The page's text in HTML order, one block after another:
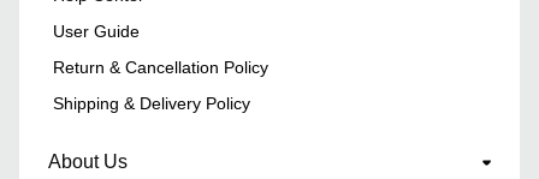
User Guide
Return & Cancellation Policy
Shipping & Delivery Policy
About Us